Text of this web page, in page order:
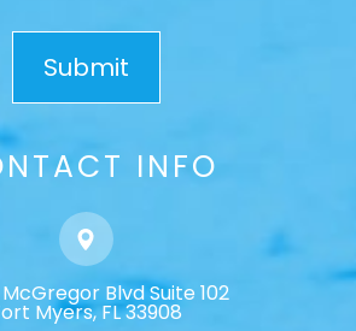
INFO
Blvd Suite 102
Myers, FL 33908